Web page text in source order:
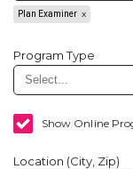
Plan Examiner
Program Type
Show Online
Location (City, Zip)